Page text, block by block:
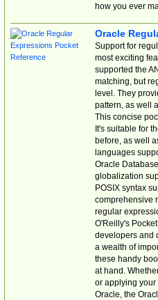
how you ever
Oracle
Support for
most exciting
supported the
matching, but
level. They
pattern, as well
This concise
It's suitable for
before, as well
languages
Oracle
globalization
POSIX syntax
comprehensive
regular
O'Reilly's
developers and
a wealth of
these handy
at hand.
or applying your
Oracle, the